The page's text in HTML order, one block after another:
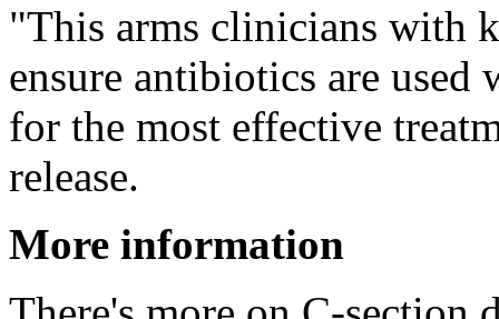
"This arms clinicians with
ensure antibiotics are
for the most effective
release.
More information